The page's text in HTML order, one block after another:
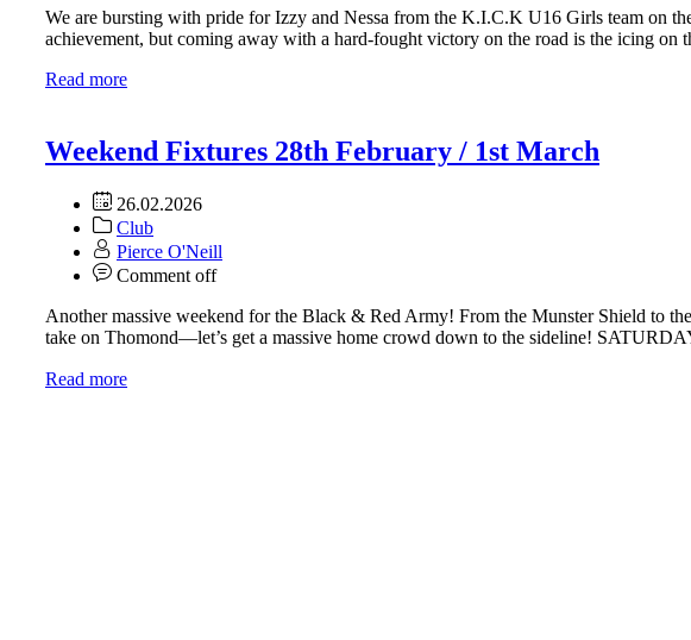
We are bursting with pride for Izzy and Nessa from the K.I.C.K U16 Girls team on
achievement, but coming away with a hard-fought victory on the road is the icing
Read more
Weekend Fixtures 28th February / 1st March
26.02.2026
Club
Pierce O'Neill
Comment off
Another massive weekend for the Black & Red Army! From the Munster Shield to
take on Thomond—let’s get a massive home crowd down to the sideline!
Read more